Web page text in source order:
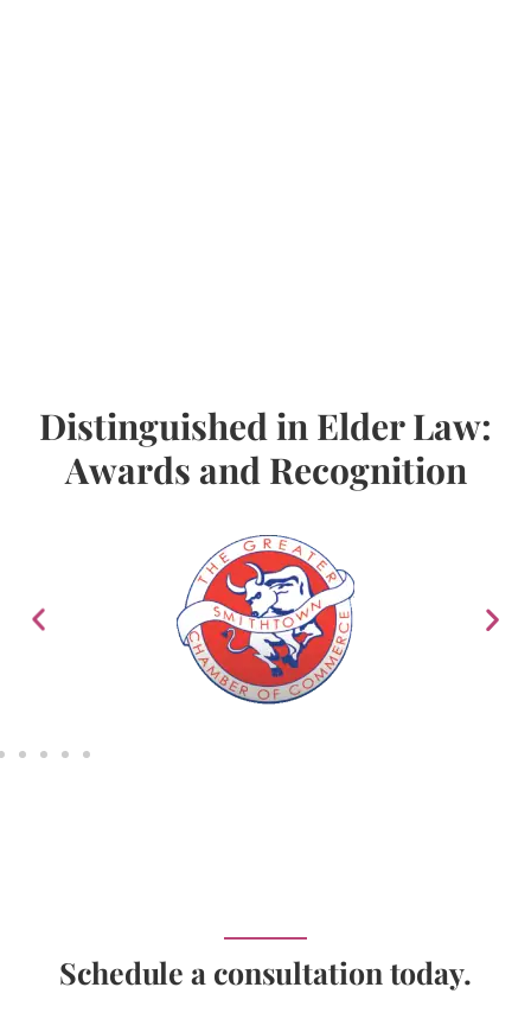
Distinguished in Elder Law:
Awards and Recognition
Schedule a consultation today.